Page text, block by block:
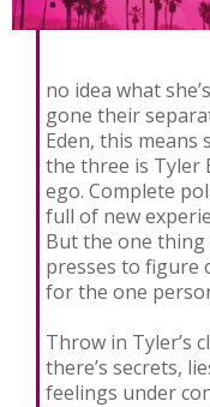
no idea what
gone their
Eden, this
the three is Tyler
ego. Complete
full of new
But the one thing
presses to figure
for the one
Throw in Tyler’s
there’s secrets,
feelings under